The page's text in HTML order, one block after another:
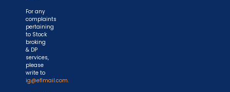
For any
complaints
pertaining
to Stock
broking
& DP
services,
please
write to
ig@eflmail.com.